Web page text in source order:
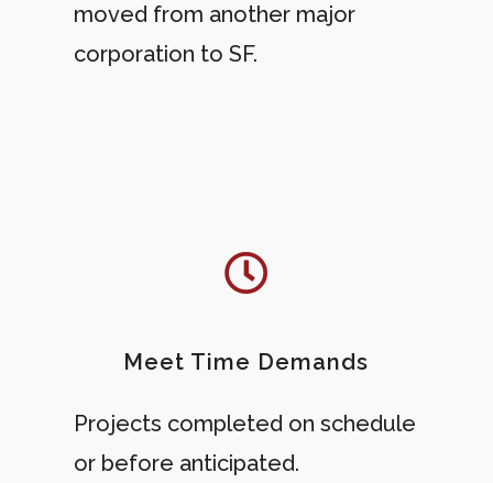
moved from another major
corporation to SF.
Meet Time Demands
Projects completed on schedule
or before anticipated.